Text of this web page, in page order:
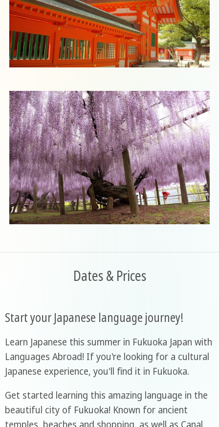
Dates & Prices
Start your Japanese language journey!
Learn Japanese this summer in Fukuoka Japan with
Languages Abroad! If you're looking for a cultural
Japanese experience, you'll find it in Fukuoka.
Get started learning this amazing language in the
beautiful city of Fukuoka! Known for ancient